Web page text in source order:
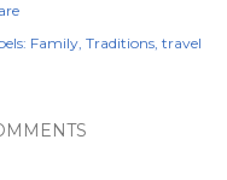
Family Traditions travel